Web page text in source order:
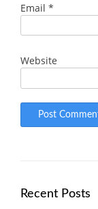
Email *
Website
Recent Posts